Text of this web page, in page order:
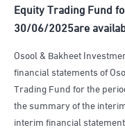
Equity Trading Fund
30/06/2025are
Osool & Bakheet
financial statements of
Trading Fund for the
the summary of the
interim financial